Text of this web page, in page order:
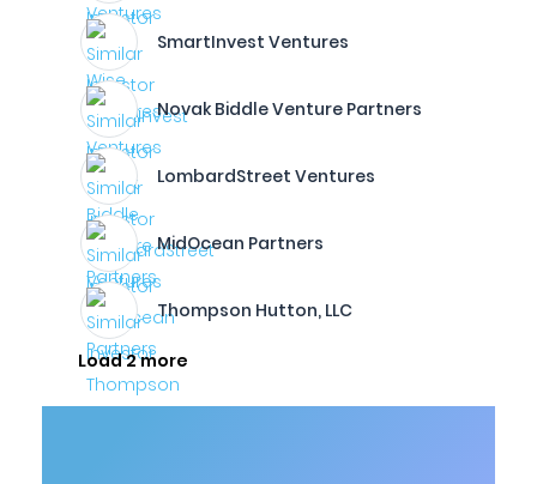
SmartInvest Ventures
Novak Biddle Venture Partners
LombardStreet Ventures
MidOcean Partners
Thompson Hutton, LLC
Load 2 more